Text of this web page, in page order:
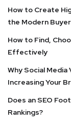
How to Create
the Modern
How to Find,
Effectively
Why Social
Increasing Your
Does an SEO
Rankings?